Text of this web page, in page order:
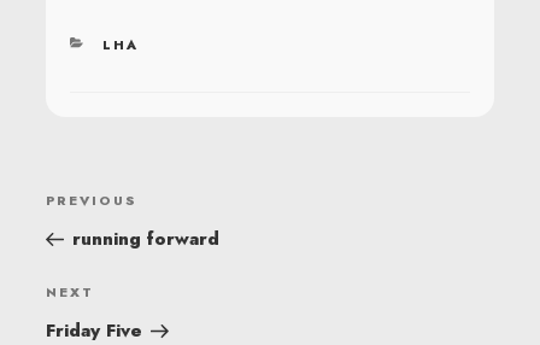
CATEGORIES
LHA
POST
NAVIGATION
Previous
Post
PREVIOUS
running forward
Next
Post
NEXT
Friday Five